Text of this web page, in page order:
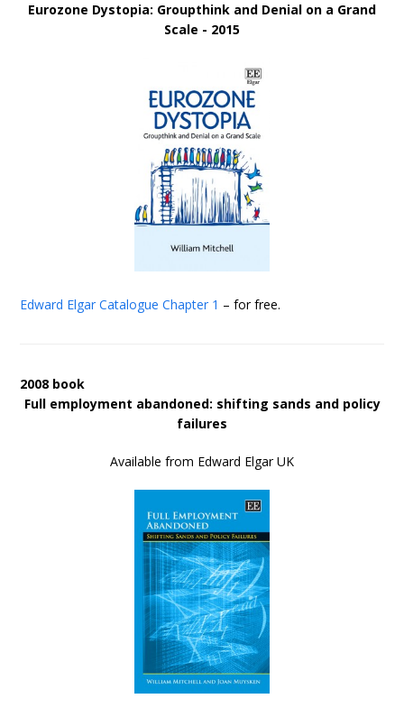
Eurozone Dystopia: Groupthink and Denial on a Grand
Scale - 2015
Edward Elgar Catalogue Chapter 1 – for free.
2008 book
Full employment abandoned: shifting sands and policy
failures
Available from Edward Elgar UK